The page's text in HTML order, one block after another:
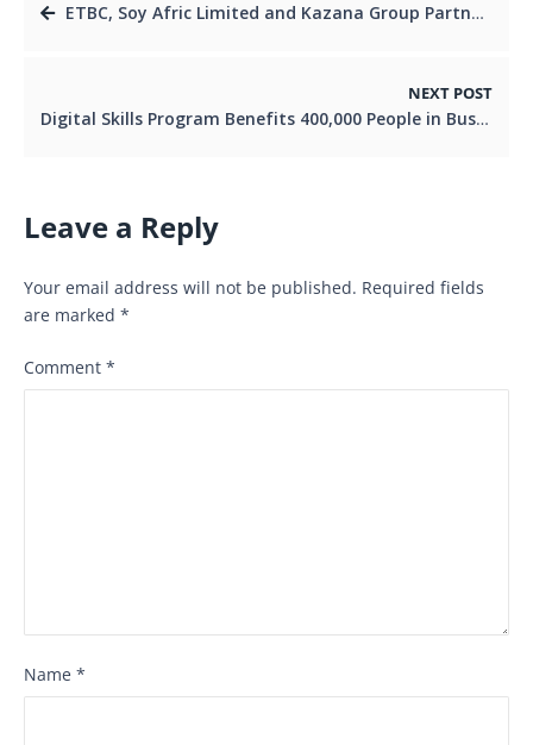
ETBC, Soy Afric Limited and Kazana Group Partner to Transform Ethiopia’s Food Processing Sector.
NEXT POST
Digital Skills Program Benefits 400,000 People in Busia.
Leave a Reply
Your email address will not be published. Required fields
are marked *
Comment *
Name *